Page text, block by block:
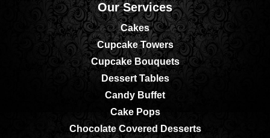
Our Services
Cakes
Cupcake Towers
Cupcake Bouquets
Dessert Tables
Candy Buffet
Cake Pops
Chocolate Covered Desserts